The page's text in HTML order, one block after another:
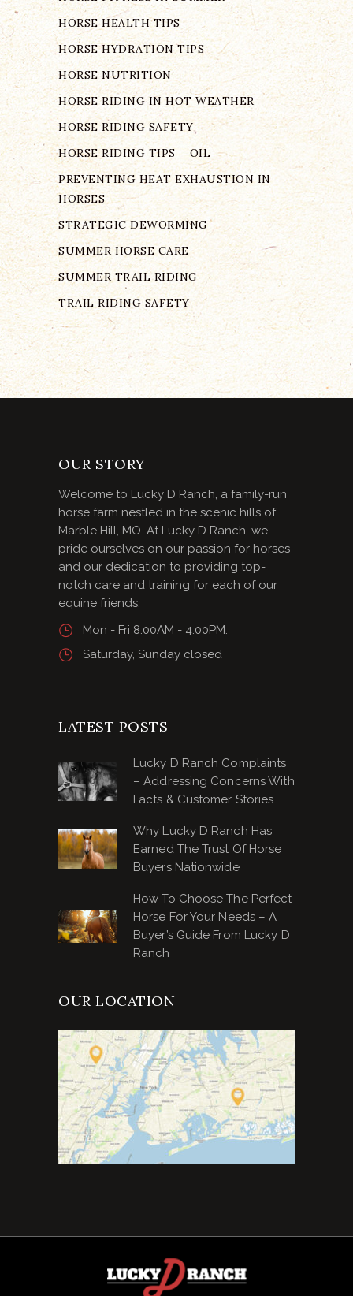
HORSE HEALTH TIPS
HORSE HYDRATION TIPS
HORSE NUTRITION
HORSE RIDING IN HOT WEATHER
HORSE RIDING SAFETY
HORSE RIDING TIPS
OIL
PREVENTING HEAT EXHAUSTION IN
HORSES
STRATEGIC DEWORMING
SUMMER HORSE CARE
SUMMER TRAIL RIDING
TRAIL RIDING SAFETY
OUR STORY
Welcome to Lucky D Ranch, a family-run
horse farm nestled in the scenic hills of
Marble Hill, MO. At Lucky D Ranch, we
pride ourselves on our passion for horses
and our dedication to providing top-
notch care and training for each of our
equine friends.
Mon - Fri 8.00AM - 4.00PM.
Saturday, Sunday closed
LATEST POSTS
Lucky D Ranch Complaints
– Addressing Concerns With
Facts & Customer Stories
Why Lucky D Ranch Has
Earned The Trust Of Horse
Buyers Nationwide
How To Choose The Perfect
Horse For Your Needs – A
Buyer’s Guide From Lucky D
Ranch
OUR LOCATION